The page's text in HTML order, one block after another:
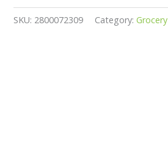
SKU: 2800072309 Category: Grocery